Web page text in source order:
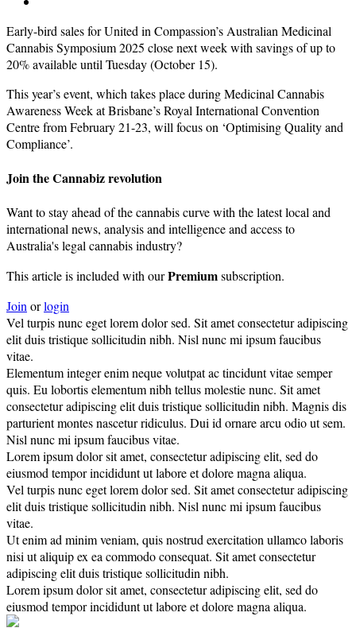
Early-bird sales for United in Compassion’s Australian Medicinal
Cannabis Symposium 2025 close next week with savings of up to
20% available until Tuesday (October 15).
This year’s event, which takes place during Medicinal Cannabis
Awareness Week at Brisbane’s Royal International Convention
Centre from February 21-23, will focus on ‘Optimising Quality and
Compliance’.
Join the Cannabiz revolution
Want to stay ahead of the cannabis curve with the latest local and
international news, analysis and intelligence and access to
Australia's legal cannabis industry?
This article is included with ourPremiumsubscription.
Joinorlogin
Vel turpis nunc eget lorem dolor sed. Sit amet consectetur adipiscing
elit duis tristique sollicitudin nibh. Nisl nunc mi ipsum faucibus
vitae.
Elementum integer enim neque volutpat ac tincidunt vitae semper
quis. Eu lobortis elementum nibh tellus molestie nunc. Sit amet
consectetur adipiscing elit duis tristique sollicitudin nibh. Magnis dis
parturient montes nascetur ridiculus. Dui id ornare arcu odio ut sem.
Nisl nunc mi ipsum faucibus vitae.
Lorem ipsum dolor sit amet, consectetur adipiscing elit, sed do
eiusmod tempor incididunt ut labore et dolore magna aliqua.
Vel turpis nunc eget lorem dolor sed. Sit amet consectetur adipiscing
elit duis tristique sollicitudin nibh. Nisl nunc mi ipsum faucibus
vitae.
Ut enim ad minim veniam, quis nostrud exercitation ullamco laboris
nisi ut aliquip ex ea commodo consequat. Sit amet consectetur
adipiscing elit duis tristique sollicitudin nibh.
Lorem ipsum dolor sit amet, consectetur adipiscing elit, sed do
eiusmod tempor incididunt ut labore et dolore magna aliqua.